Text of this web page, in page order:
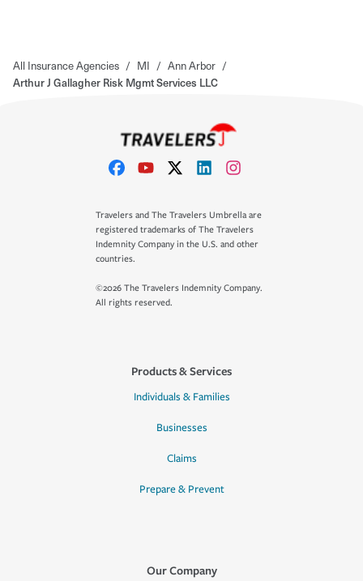
All Insurance Agencies / MI / Ann Arbor /
Arthur J Gallagher Risk Mgmt Services LLC
Travelers and The Travelers Umbrella are
registered trademarks of The Travelers
Indemnity Company in the U.S. and other
countries.
©2026 The Travelers Indemnity Company.
All rights reserved.
Products & Services
Individuals & Families
Businesses
Claims
Prepare & Prevent
Our Company